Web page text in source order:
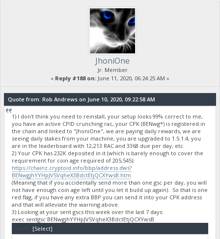
JhoniOne
Jr. Member
« Reply #188 on: June 11, 2020, 06:24:25 AM »
Quote from: Rob Andrews on June 10, 2020, 09:22:58 AM
1) I don't think you need to reinstall, your setup looks 99% correct to me,
you have an active CPID crunching rac, your CPK (BENwg*) is registered in
the chain and linked to "JhoniOne", we are paying daily rewards, we are
seeing daily stakes from your machine, you are upgraded to 1.5.1.4, you
are in the leaderboard with 12,213 RAC and 3368 due per day, etc.
2) Your CPK has 232K deposited in it (which is barely enough to cover the
requirement for coin age required of 205,545):
https://chainz.cryptoid.info/bbp/address.dws?
BENwgjhYYHpJVSVqheX3BdctEtjQCXYwsB.htm
(Meaning that if you accidentally send more than one gsc per day, you will
not have enough coin age left until you let it build up again). So that is one
red flag, if you have any extra BBP you can send it into your CPK address
and that will alleviate the warning above.
3) Looking at your sent gscs this week over the last 7 days:
exec sentgsc BENwgjhYYHpJVSVqheX3BdctEtjQCXYwsB
[Select]